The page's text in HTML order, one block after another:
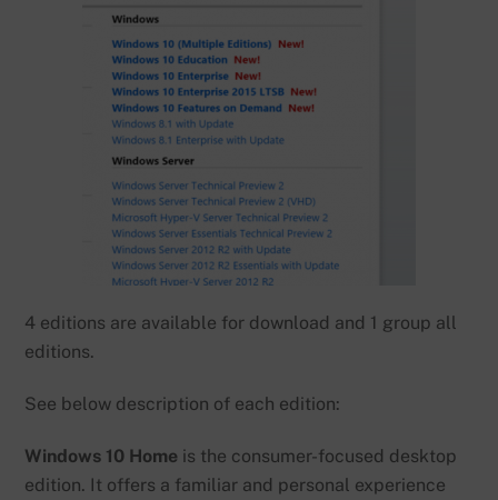
4 editions are available for download and 1 group all
editions.
See below description of each edition:
Windows 10 Home is the consumer-focused desktop
edition. It offers a familiar and personal experience